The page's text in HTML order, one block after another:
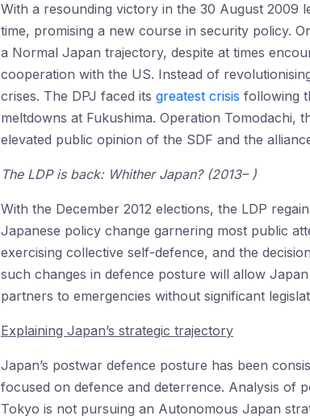
With a resounding victory in the 30 August 2009
time, promising a new course in security policy.
a Normal Japan trajectory, despite at times
cooperation with the US. Instead of
crises. The DPJ faced its greatest crisis following
meltdowns at Fukushima. Operation Tomodachi,
elevated public opinion of the SDF and the
The LDP is back: Whither Japan? (2013– )
With the December 2012 elections, the LDP
Japanese policy change garnering most public
exercising collective self-defence, and the
such changes in defence posture will allow
partners to emergencies without significant
Explaining Japan’s strategic trajectory
Japan’s postwar defence posture has been
focused on defence and deterrence. Analysis of
Tokyo is not pursuing an Autonomous Japan